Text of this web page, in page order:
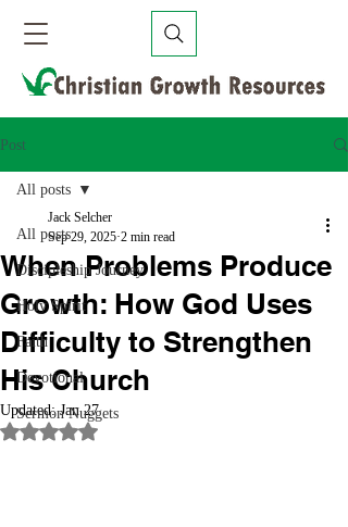
Post
All posts
Discipleship Journey
Holy Spirit
Faith
Devotional
Sermon Nuggets
All posts
When Problems Produce
Growth: How God Uses
Difficulty to Strengthen
His Church
Jack Selcher
Sep 29, 2025 2 min read
Updated:Jan 27
Rated NaN out of 5 stars.